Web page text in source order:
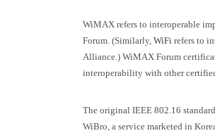
WiMAX refers to interoperable
Forum. (Similarly, WiFi refers to
Alliance.) WiMAX Forum
interoperability with other
The original IEEE 802.16
WiBro, a service marketed in